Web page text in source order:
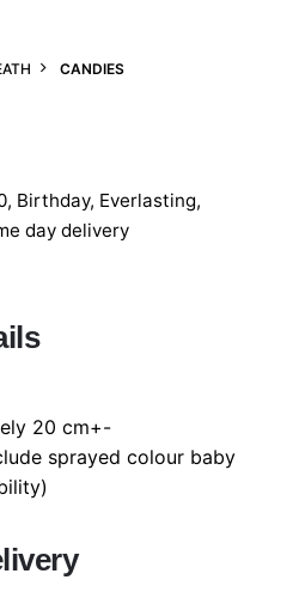
CANDIES
, Birthday, Everlasting,
day delivery
20 cm+-
sprayed colour baby